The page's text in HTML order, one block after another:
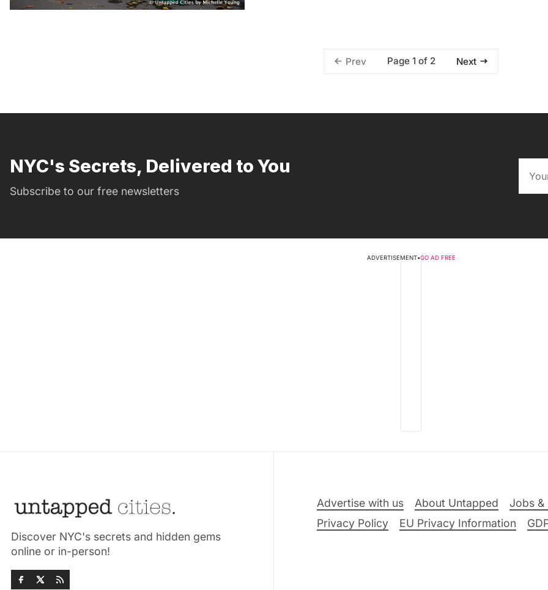
Prev Page 1 of 2 Next
NYC's Secrets, Delivered to You
Subscribe to our free newsletters
ADVERTISEMENT•GO AD FREE
Discover NYC's secrets and hidden gems
online or in-person!
Advertise with us About Untapped
Jobs &
Privacy Policy
EU Privacy Information